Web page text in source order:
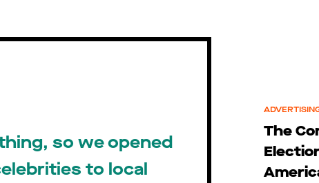
so we opened
to local
The